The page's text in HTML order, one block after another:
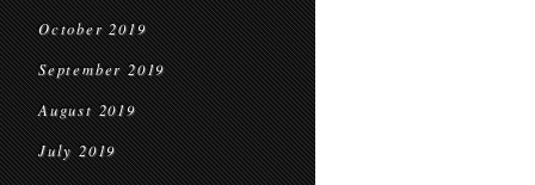
October 2019
September 2019
August 2019
July 2019